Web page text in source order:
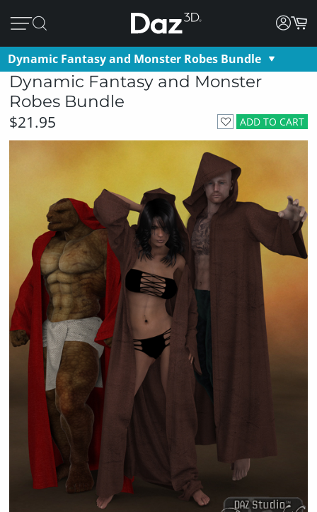
Dynamic Fantasy and Monster Robes Bundle
Dynamic Fantasy and Monster
Robes Bundle
ADD TO CART
$21.95